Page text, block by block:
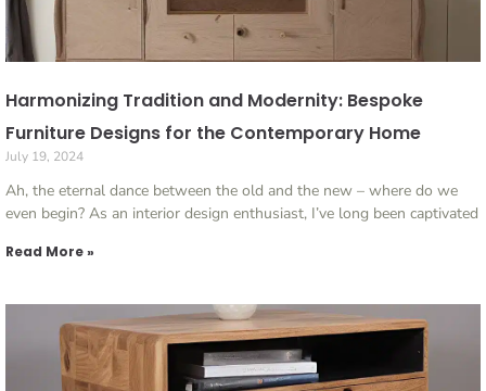
Harmonizing Tradition and Modernity: Bespoke
Furniture Designs for the Contemporary Home
July 19, 2024
Ah, the eternal dance between the old and the new – where do we
even begin? As an interior design enthusiast, I’ve long been captivated
Read More »